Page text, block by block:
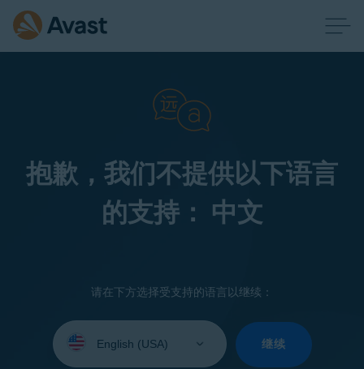
抱歉，我们不提供以下语言
的支持： 中文
请在下方选择受支持的语言以继续：
your
继续